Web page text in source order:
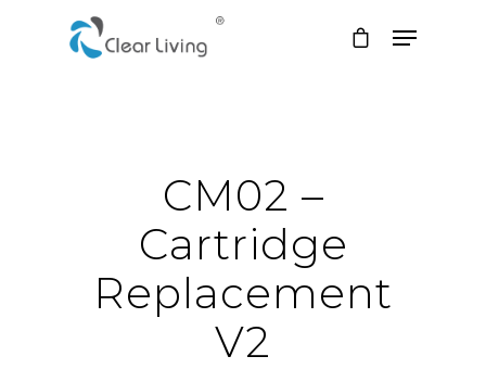
CM02 –
Cartridge
Replacement
V2